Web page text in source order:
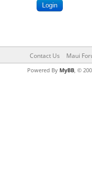
Contact Us Maui
Powered By MyBB, ©